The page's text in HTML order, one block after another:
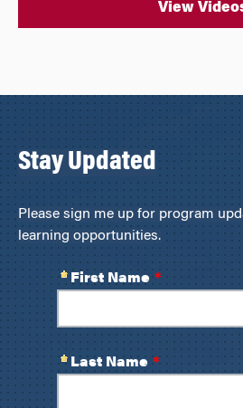
View
Stay Updated
Please sign me up for program
learning opportunities.